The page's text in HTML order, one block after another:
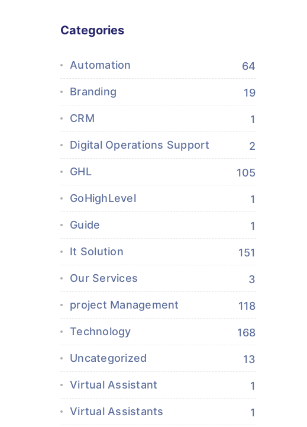
Categories
Automation 64
Branding 19
CRM 1
Digital Operations Support 2
GHL 105
GoHighLevel 1
Guide 1
It Solution 151
Our Services 3
project Management 118
Technology 168
Uncategorized 13
Virtual Assistant 1
Virtual Assistants 1